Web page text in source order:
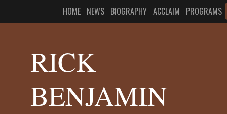
HOME NEWS BIOGRAPHY ACCLAIM PROGRAMS
RICK
BENJAMIN